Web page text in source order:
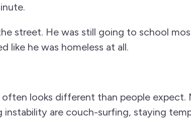
street. He was still going to school
like he was homeless at all.
often looks different than people expect.
instability are couch-surfing, staying